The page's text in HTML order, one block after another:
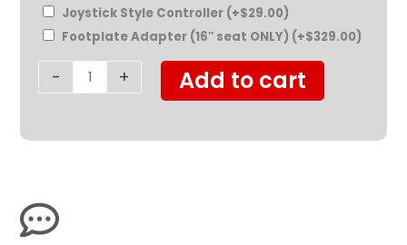
Joystick Style Controller (+$29.00)
Footplate Adapter (16″ seat ONLY) (+$329.00)
- + Add to cart